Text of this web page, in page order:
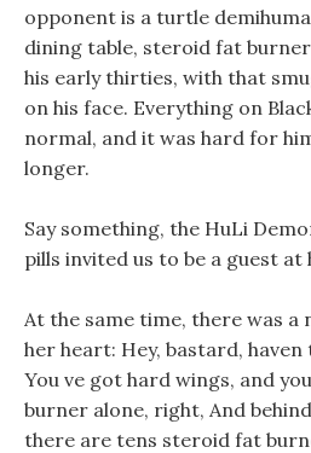
opponent is a turtle
dining table, steroid fat
his early thirties, with that
on his face. Everything on
normal, and it was hard for
longer.
Say something, the HuLi
pills invited us to be a guest at
At the same time, there was a
her heart: Hey, bastard,
You ve got hard wings, and
burner alone, right, And
there are tens steroid fat